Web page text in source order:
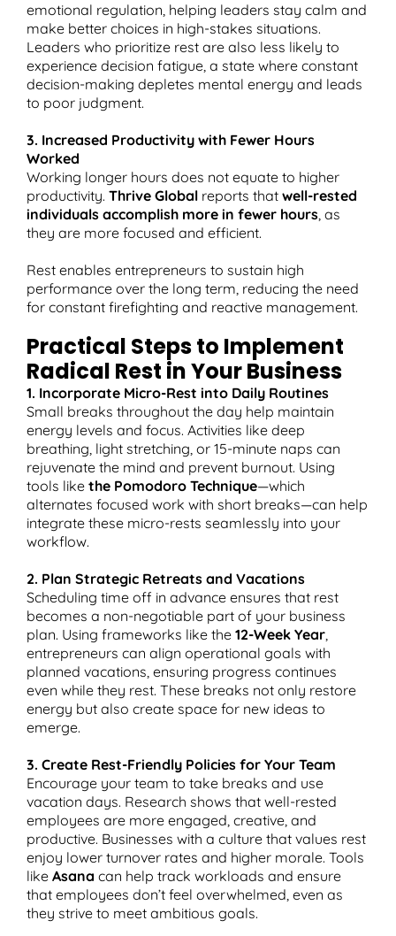
emotional regulation, helping leaders stay calm and
make better choices in high-stakes situations.​
Leaders who prioritize rest are also less likely to
experience decision fatigue, a state where constant
decision-making depletes mental energy and leads
to poor judgment.
3. Increased Productivity with Fewer Hours
Worked
Working longer hours does not equate to higher
productivity. Thrive Global reports that well-rested
individuals accomplish more in fewer hours , as
they are more focused and efficient.​
Rest enables entrepreneurs to sustain high
performance over the long term, reducing the need
for constant firefighting and reactive management.
Practical Steps to Implement
Radical Rest in Your Business
1. Incorporate Micro-Rest into Daily Routines
Small breaks throughout the day help maintain
energy levels and focus. Activities like deep
breathing, light stretching, or 15-minute naps can
rejuvenate the mind and prevent burnout. Using
tools like the Pomodoro Technique—which
alternates focused work with short breaks—can help
integrate these micro-rests seamlessly into your
workflow.
2. Plan Strategic Retreats and Vacations
Scheduling time off in advance ensures that rest
becomes a non-negotiable part of your business
plan. Using frameworks like the 12-Week Year
entrepreneurs can align operational goals with
planned vacations, ensuring progress continues
even while they rest. These breaks not only restore
energy but also create space for new ideas to
emerge.
3. Create Rest-Friendly Policies for Your Team
Encourage your team to take breaks and use
vacation days. Research shows that well-rested
employees are more engaged, creative, and
productive. Businesses with a culture that values rest
enjoy lower turnover rates and higher morale. Tools
like Asana can help track workloads and ensure
that employees don’t feel overwhelmed, even as
they strive to meet ambitious goals.